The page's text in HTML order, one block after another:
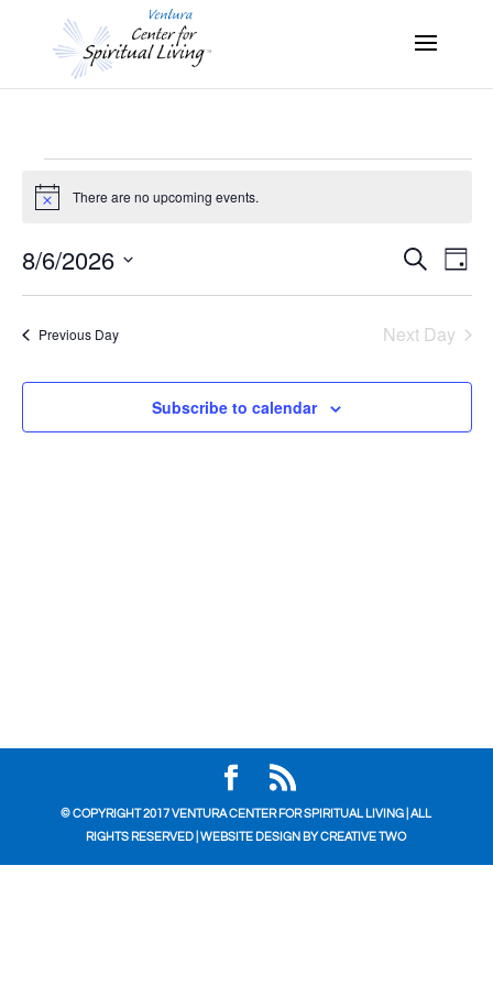
Events
6,
2026
Notice There are no upcoming events.
Events
Search
and
Views
Search
Day
8/6/2026
Previous Day Next Day
Subscribe to calendar
© COPYRIGHT 2017 VENTURA CENTER FOR SPIRITUAL LIVING | ALL
RIGHTS RESERVED | WEBSITE DESIGN BYCREATIVE TWO